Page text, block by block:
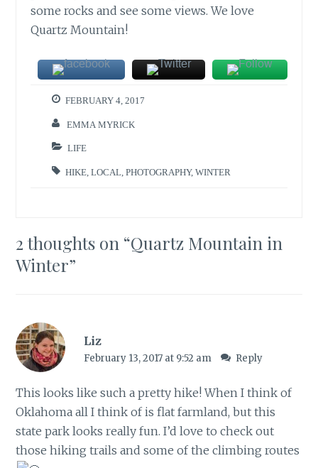
some rocks and see some views. We love
Quartz Mountain!
FEBRUARY 4, 2017
EMMA MYRICK
LIFE
HIKE ,LOCAL ,PHOTOGRAPHY,WINTER
2 thoughts on “Quartz Mountain in
Winter”
Liz
February 13, 2017 at 9:52 am Reply
This looks like such a pretty hike! When I think of
Oklahoma all I think of is flat farmland, but this
state park looks really fun. I’d love to check out
those hiking trails and some of the climbing routes